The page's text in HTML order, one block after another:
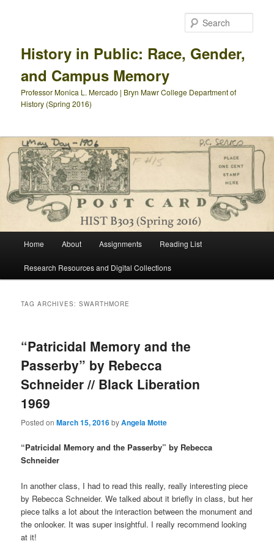
History in Public: Race, Gender,
and Campus Memory
Professor Monica L. Mercado | Bryn Mawr College Department of
History (Spring 2016)
Home About Assignments Reading List
Research Resources and Digital Collections
TAG ARCHIVES:SWARTHMORE
“Patricidal Memory and the
Passerby” by Rebecca
Schneider // Black Liberation
1969
Posted onMarch 15, 2016byAngela Motte
“Patricidal Memory and the Passerby” by Rebecca
Schneider
In another class, I had to read this really, really interesting piece
by Rebecca Schneider. We talked about it briefly in class, but her
piece talks a lot about the interaction between the monument and
the onlooker. It was super insightful. I really recommend looking
at it!